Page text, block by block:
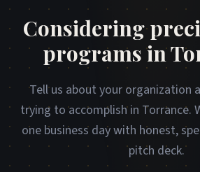
Considering
programs in
Tell us about your organization
trying to accomplish in Torrance.
one business day with honest,
pitch deck.